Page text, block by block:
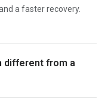
a faster recovery.
different from a